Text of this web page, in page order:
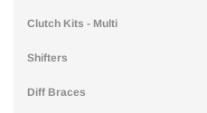
Clutch Kits - Multi
Shifters
Diff Braces